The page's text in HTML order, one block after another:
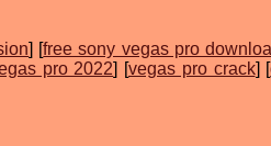
] [free sony vegas pro
pro 2022] [vegas pro crack] [